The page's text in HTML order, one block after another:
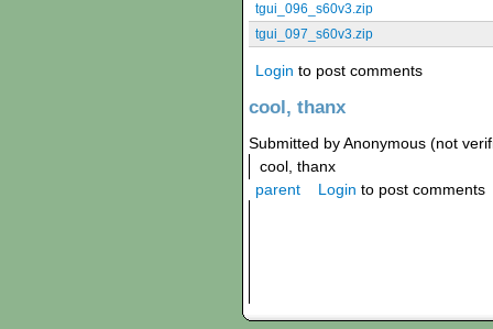
tgui_096_s60v3.zip
tgui_097_s60v3.zip
Login to post comments
cool, thanx
Submitted by Anonymous (not
cool, thanx
parent
Login to post comments